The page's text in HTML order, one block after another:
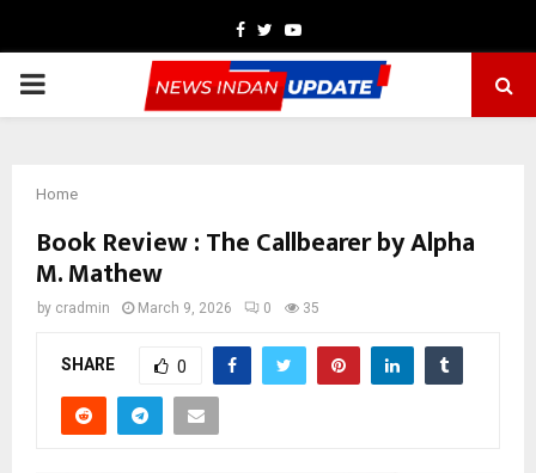
Facebook
TwitterYoutube
PRIMARY
Home
Book Review : The Callbearer by Alpha
M. Mathew
by cradmin March 9, 2026 0 35
SHARE 0